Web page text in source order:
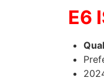
E6